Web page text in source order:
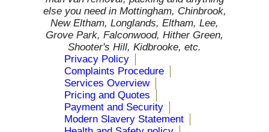
else you need in Mottingham, Chinbrook,
New Eltham, Longlands, Eltham, Lee,
Grove Park, Falconwood, Hither Green,
Shooter's Hill, Kidbrooke, etc.
Privacy Policy
Complaints Procedure
Services Overview
Pricing and Quotes
Payment and Security
Modern Slavery Statement